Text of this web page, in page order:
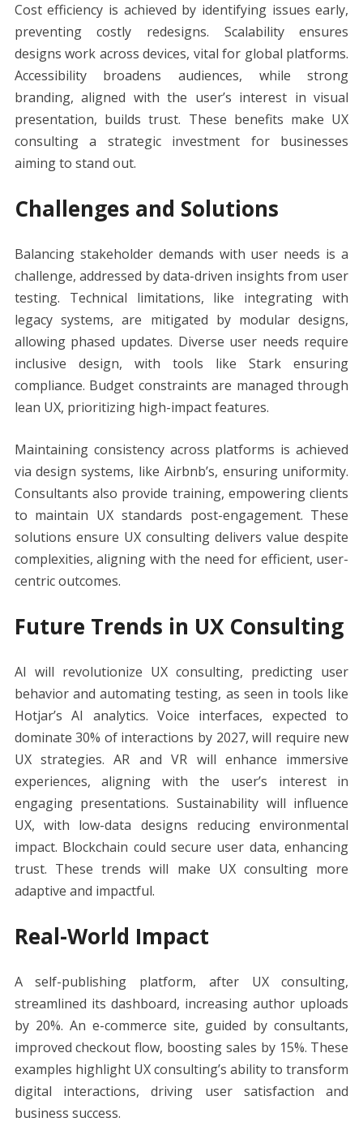
Cost efficiency is achieved by identifying issues early,
preventing costly redesigns. Scalability ensures
designs work across devices, vital for global platforms.
Accessibility broadens audiences, while strong
branding, aligned with the user’s interest in visual
presentation, builds trust. These benefits make UX
consulting a strategic investment for businesses
aiming to stand out.
Challenges and Solutions
Balancing stakeholder demands with user needs is a
challenge, addressed by data-driven insights from user
testing. Technical limitations, like integrating with
legacy systems, are mitigated by modular designs,
allowing phased updates. Diverse user needs require
inclusive design, with tools like Stark ensuring
compliance. Budget constraints are managed through
lean UX, prioritizing high-impact features.
Maintaining consistency across platforms is achieved
via design systems, like Airbnb’s, ensuring uniformity.
Consultants also provide training, empowering clients
to maintain UX standards post-engagement. These
solutions ensure UX consulting delivers value despite
complexities, aligning with the need for efficient, user-
centric outcomes.
Future Trends in UX Consulting
AI will revolutionize UX consulting, predicting user
behavior and automating testing, as seen in tools like
Hotjar’s AI analytics. Voice interfaces, expected to
dominate 30% of interactions by 2027, will require new
UX strategies. AR and VR will enhance immersive
experiences, aligning with the user’s interest in
engaging presentations. Sustainability will influence
UX, with low-data designs reducing environmental
impact. Blockchain could secure user data, enhancing
trust. These trends will make UX consulting more
adaptive and impactful.
Real-World Impact
A self-publishing platform, after UX consulting,
streamlined its dashboard, increasing author uploads
by 20%. An e-commerce site, guided by consultants,
improved checkout flow, boosting sales by 15%. These
examples highlight UX consulting’s ability to transform
digital interactions, driving user satisfaction and
business success.